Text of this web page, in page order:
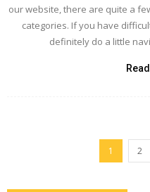
our website, there are quite a
categories. If you have
definitely do a little
1 2